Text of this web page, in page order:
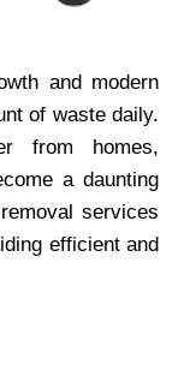
and modern
of waste daily.
from homes,
a daunting
services
efficient and